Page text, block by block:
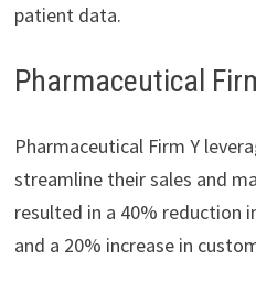
patient data.
Pharmaceutical
Pharmaceutical Firm Y
streamline their sales and
resulted in a 40% reduction
and a 20% increase in